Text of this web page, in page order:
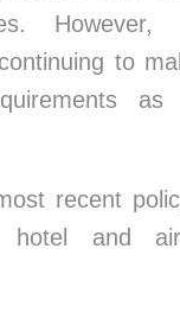
However,
to
as
recent
and